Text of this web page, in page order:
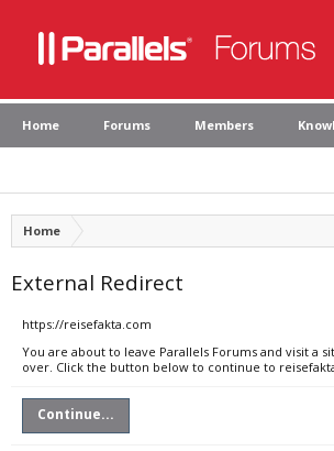
Home Forums Members
Home
External Redirect
https://reisefakta.com
You are about to leave Parallels Forums and visit a
over. Click the button below to continue to
Continue...